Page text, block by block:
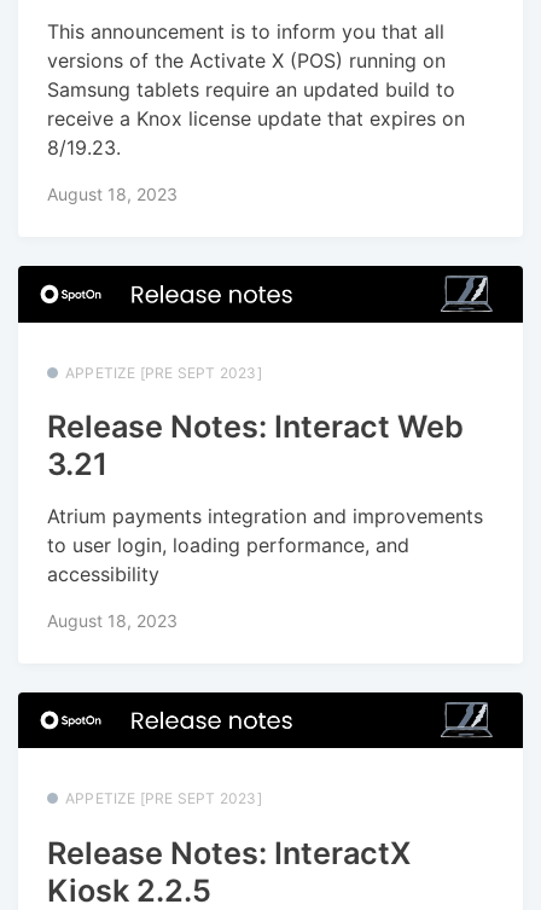
This announcement is to inform you that all
versions of the Activate X (POS) running on
Samsung tablets require an updated build to
receive a Knox license update that expires on
8/19.23.
August 18, 2023
APPETIZE [PRE SEPT 2023]
Release Notes: Interact Web
3.21
Atrium payments integration and improvements
to user login, loading performance, and
accessibility
August 18, 2023
APPETIZE [PRE SEPT 2023]
Release Notes: InteractX
Kiosk 2.2.5